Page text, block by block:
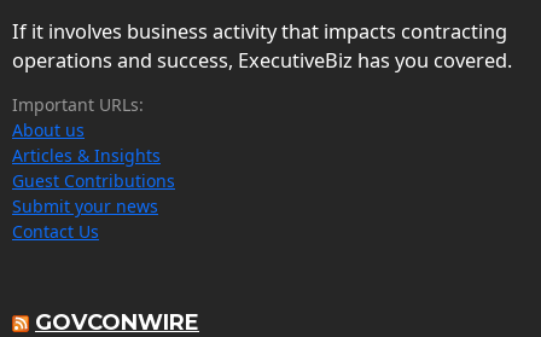
If it involves business activity that impacts contracting
operations and success, ExecutiveBiz has you covered.
Important URLs:
About us
Articles & Insights
Guest Contributions
Submit your news
Contact Us
GOVCONWIRE